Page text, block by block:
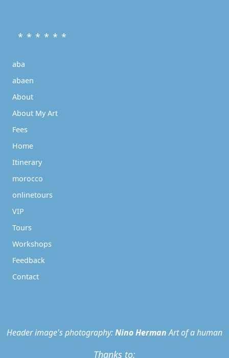
* * * * * *
aba
abaen
About
About My Art
Fees
Home
Itinerary
morocco
onlinetours
VIP
Tours
Workshops
Feedback
Contact
Header image's photography:Nino HermanArt of a human
Thanks to: